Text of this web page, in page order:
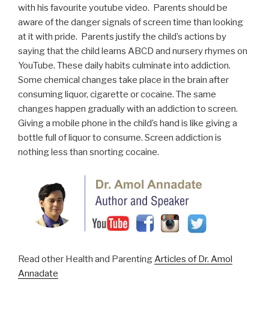
with his favourite youtube video. Parents should be
aware of the danger signals of screen time than looking
at it with pride. Parents justify the child’s actions by
saying that the child learns ABCD and nursery rhymes on
YouTube. These daily habits culminate into addiction.
Some chemical changes take place in the brain after
consuming liquor, cigarette or cocaine. The same
changes happen gradually with an addiction to screen.
Giving a mobile phone in the child’s hand is like giving a
bottle full of liquor to consume. Screen addiction is
nothing less than snorting cocaine.
Read other Health and ParentingArticles of Dr. Amol
Annadate